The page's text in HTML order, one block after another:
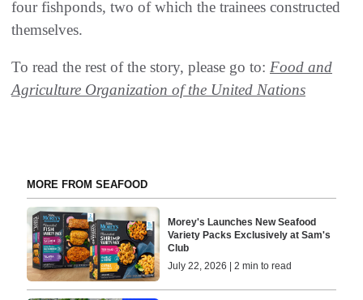
four fishponds, two of which the trainees constructed
themselves.
To read the rest of the story, please go to: Food and
Agriculture Organization of the United Nations
MORE FROM SEAFOOD
Morey's Launches New Seafood
Variety Packs Exclusively at Sam's
Club
July 22, 2026 | 2 min to read